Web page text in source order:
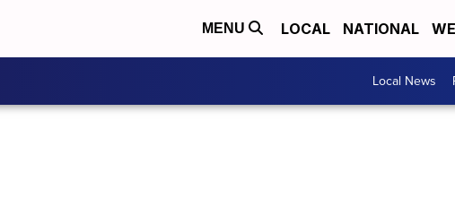
MENU LOCAL NATIONAL
Local News